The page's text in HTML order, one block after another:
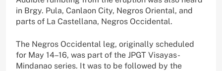
in Brgy. Pula, Canlaon City, Negros Oriental, and
parts of La Castellana, Negros Occidental.
The Negros Occidental leg, originally scheduled
for May 14–16, was part of the JPGT Visayas-
Mindanao series. It was to be followed by the